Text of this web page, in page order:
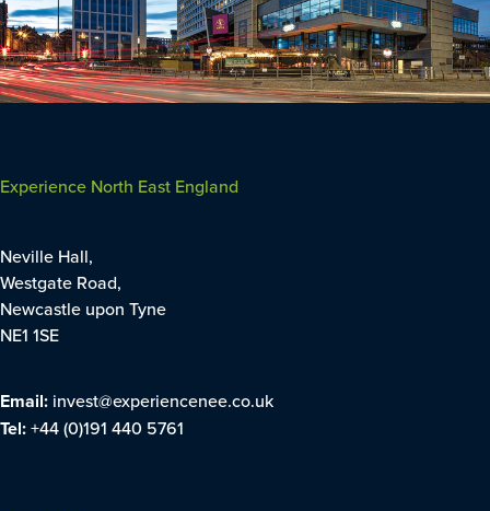
Experience North East England
Neville Hall,
Westgate Road,
Newcastle upon Tyne
NE1 1SE
Email: invest@experiencenee.co.uk
Tel:+44 (0)191 440 5761